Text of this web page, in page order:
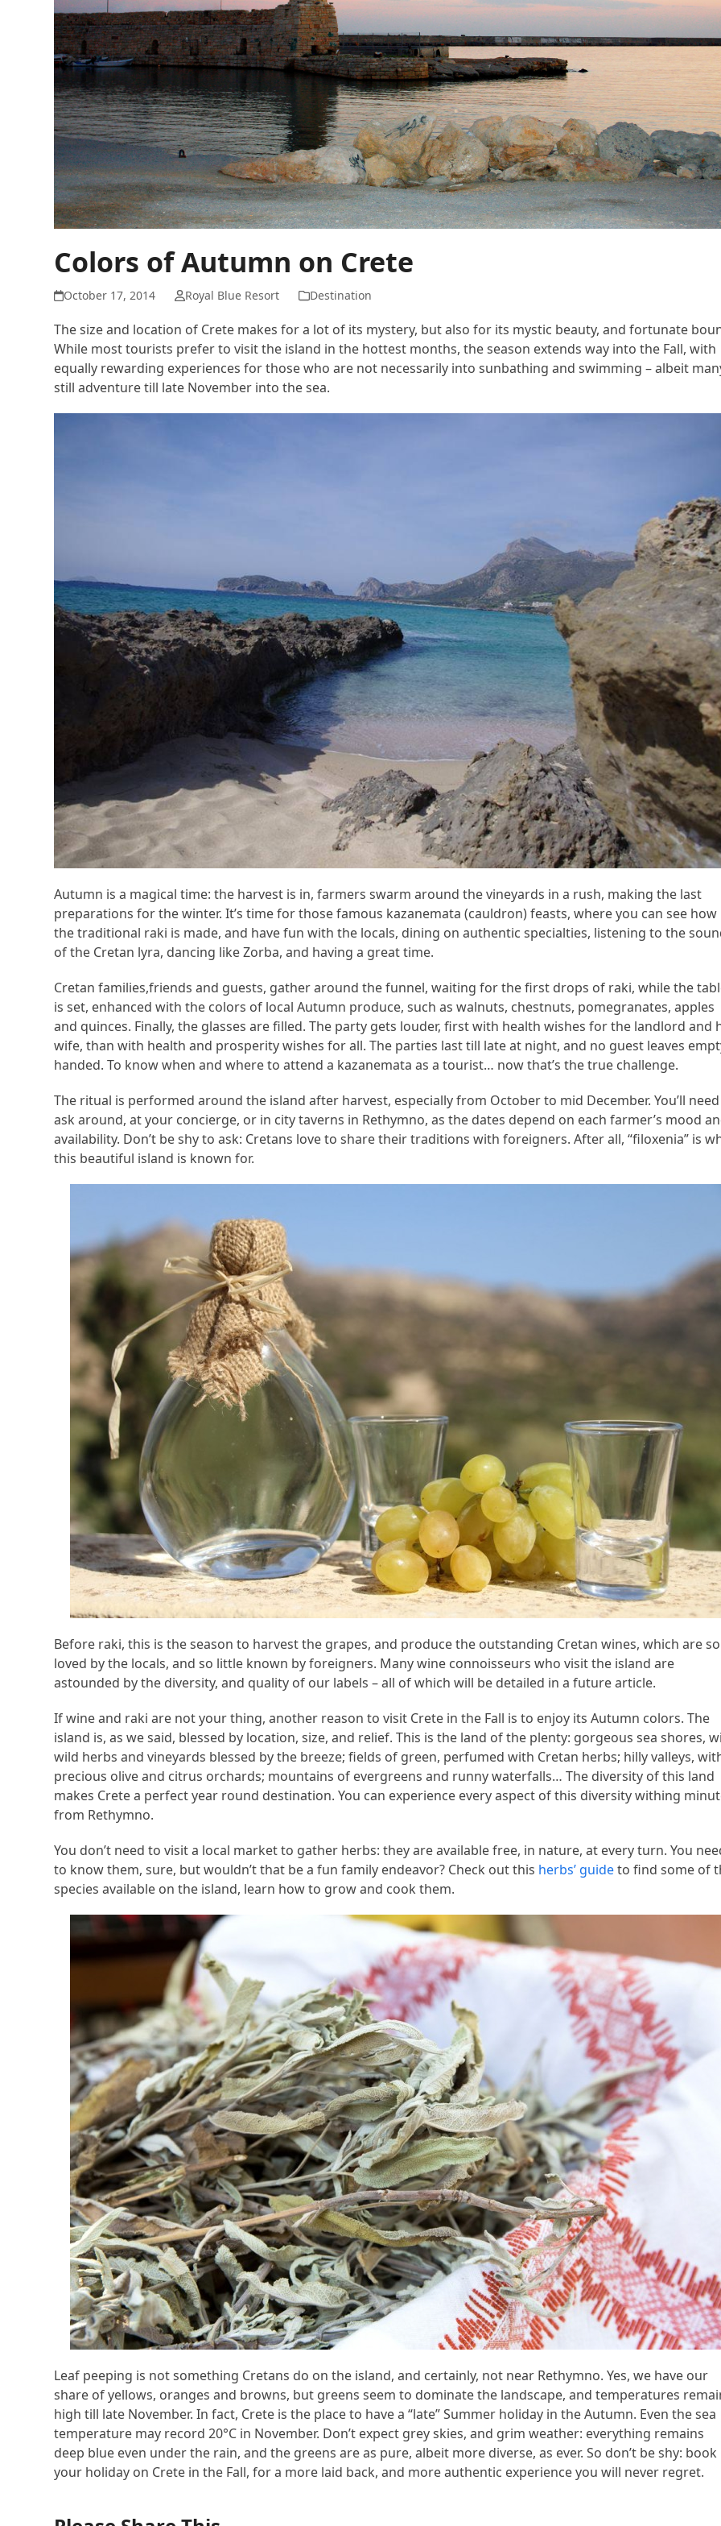
Colors of Autumn on Crete
October 17, 2014 Royal Blue Resort Destination
The size and location of Crete makes for a lot of its mystery, but also for its mystic beauty, and fortunate
While most tourists prefer to visit the island in the hottest months, the season extends way into the Fall, with
equally rewarding experiences for those who are not necessarily into sunbathing and swimming – albeit
still adventure till late November into the sea.
Autumn is a magical time: the harvest is in, farmers swarm around the vineyards in a rush, making the last
preparations for the winter. It’s time for those famous kazanemata (cauldron) feasts, where you can see how
the traditional raki is made, and have fun with the locals, dining on authentic specialties, listening to the
of the Cretan lyra, dancing like Zorba, and having a great time.
Cretan families,friends and guests, gather around the funnel, waiting for the first drops of raki, while the
is set, enhanced with the colors of local Autumn produce, such as walnuts, chestnuts, pomegranates, apples
and quinces. Finally, the glasses are filled. The party gets louder, first with health wishes for the landlord and
wife, than with health and prosperity wishes for all. The parties last till late at night, and no guest leaves
handed. To know when and where to attend a kazanemata as a tourist… now that’s the true challenge.
The ritual is performed around the island after harvest, especially from October to mid December. You’ll
ask around, at your concierge, or in city taverns in Rethymno, as the dates depend on each farmer’s mood
availability. Don’t be shy to ask: Cretans love to share their traditions with foreigners. After all, “filoxenia” is
this beautiful island is known for.
Before raki, this is the season to harvest the grapes, and produce the outstanding Cretan wines, which are so
loved by the locals, and so little known by foreigners. Many wine connoisseurs who visit the island are
astounded by the diversity, and quality of our labels – all of which will be detailed in a future article.
If wine and raki are not your thing, another reason to visit Crete in the Fall is to enjoy its Autumn colors. The
island is, as we said, blessed by location, size, and relief. This is the land of the plenty: gorgeous sea shores,
wild herbs and vineyards blessed by the breeze; fields of green, perfumed with Cretan herbs; hilly valleys,
precious olive and citrus orchards; mountains of evergreens and runny waterfalls… The diversity of this land
makes Crete a perfect year round destination. You can experience every aspect of this diversity withing
from Rethymno.
You don’t need to visit a local market to gather herbs: they are available free, in nature, at every turn. You
to know them, sure, but wouldn’t that be a fun family endeavor? Check out this herbs’ guideto find some of
species available on the island, learn how to grow and cook them.
Leaf peeping is not something Cretans do on the island, and certainly, not near Rethymno. Yes, we have our
share of yellows, oranges and browns, but greens seem to dominate the landscape, and temperatures
high till late November. In fact, Crete is the place to have a “late” Summer holiday in the Autumn. Even the sea
temperature may record 20°C in November. Don’t expect grey skies, and grim weather: everything remains
deep blue even under the rain, and the greens are as pure, albeit more diverse, as ever. So don’t be shy: book
your holiday on Crete in the Fall, for a more laid back, and more authentic experience you will never regret.